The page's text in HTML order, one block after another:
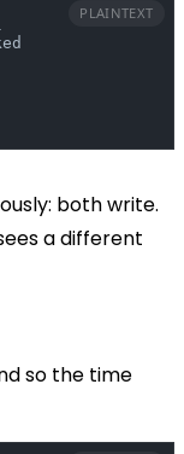
PLAINTEXT
both write.
a different
so the time